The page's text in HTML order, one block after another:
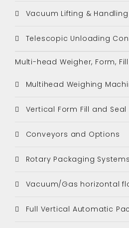
Vacuum Lifting &
Telescopic Unloading
Multi-head Weigher, Form,
Multihead Weighing
Vertical Form Fill and Seal
Conveyors and Options
Rotary Packaging Systems
Vacuum/Gas horizontal
Full Vertical Automatic